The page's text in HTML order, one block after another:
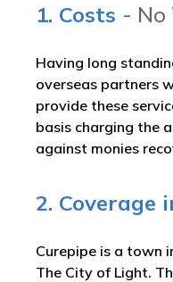
1. Costs - No
Having long
overseas partners
provide these
basis charging the
against monies
2. Coverage
Curepipe is a town
The City of Light.